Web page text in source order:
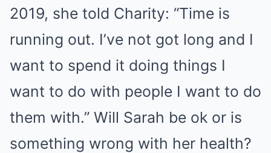
2019, she told Charity: “Time is
running out. I’ve not got long and I
want to spend it doing things I
want to do with people I want to do
them with.” Will Sarah be ok or is
something wrong with her health?